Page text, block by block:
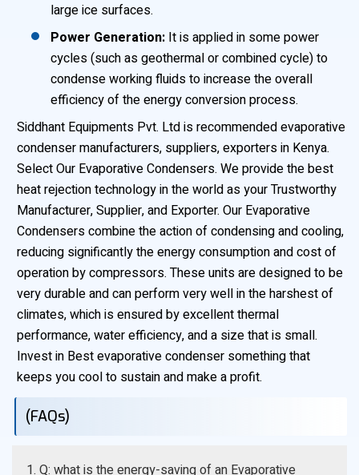
large ice surfaces.
Power Generation: It is applied in some power
cycles (such as geothermal or combined cycle) to
condense working fluids to increase the overall
efficiency of the energy conversion process.
Siddhant Equipments Pvt. Ltd is recommended evaporative
condenser manufacturers, suppliers, exporters in Kenya.
Select Our Evaporative Condensers. We provide the best
heat rejection technology in the world as your Trustworthy
Manufacturer, Supplier, and Exporter. Our Evaporative
Condensers combine the action of condensing and cooling,
reducing significantly the energy consumption and cost of
operation by compressors. These units are designed to be
very durable and can perform very well in the harshest of
climates, which is ensured by excellent thermal
performance, water efficiency, and a size that is small.
Invest in Best evaporative condenser something that
keeps you cool to sustain and make a profit.
(FAQs)
1. Q: what is the energy-saving of an Evaporative